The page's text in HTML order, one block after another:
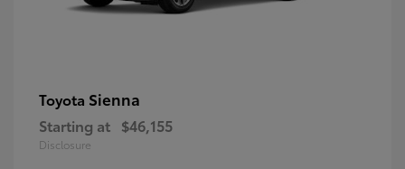
Toyota Sienna
Starting at $46,155
Disclosure